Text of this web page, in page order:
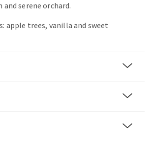
serene orchard.
apple trees, vanilla and sweet